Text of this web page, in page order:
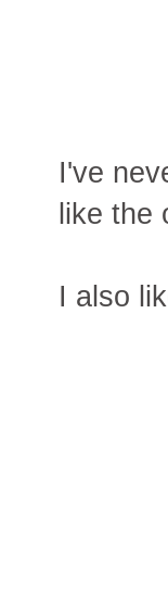
I've
like the
I also